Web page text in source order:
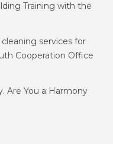
Training with the
services for
Cooperation Office
Are You a Harmony